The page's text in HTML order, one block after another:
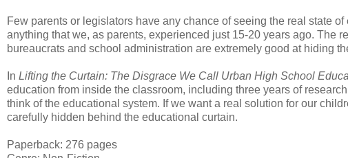
Few parents or legislators have any chance of seeing the real state
anything that we, as parents, experienced just 15-20 years ago. The
bureaucrats and school administration are extremely good at hiding
In Lifting the Curtain: The Disgrace We Call Urban High School
education from inside the classroom, including three years of
think of the educational system. If we want a real solution for our
carefully hidden behind the educational curtain.
Paperback: 276 pages